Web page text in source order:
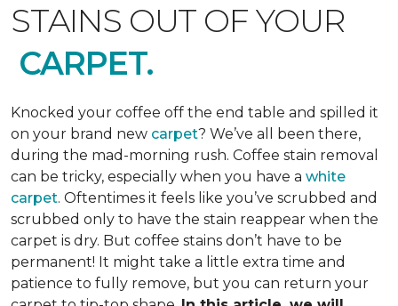
STAINS OUT OF YOUR
CARPET.
Knocked your coffee off the end table and spilled it
on your brand new carpet? We’ve all been there,
during the mad-morning rush. Coffee stain removal
can be tricky, especially when you have a white
carpet. Oftentimes it feels like you’ve scrubbed and
scrubbed only to have the stain reappear when the
carpet is dry. But coffee stains don’t have to be
permanent! It might take a little extra time and
patience to fully remove, but you can return your